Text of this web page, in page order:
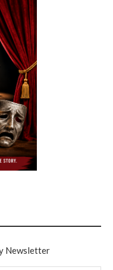
Newsletter